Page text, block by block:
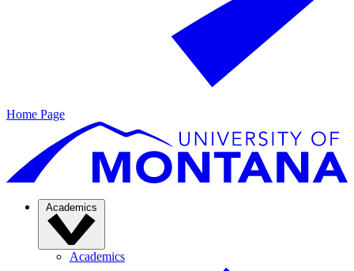
Home Page
Academics
Academics